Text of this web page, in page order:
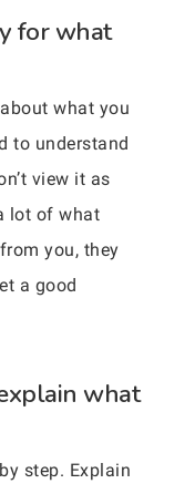
for what
what you
to understand
view it as
lot of what
you, they
a good
what
step. Explain